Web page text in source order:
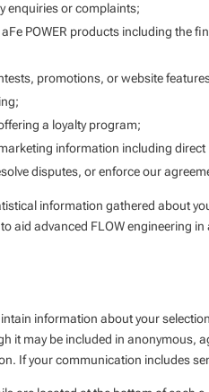
enquiries or complaints;
POWER products including the
promotions, or website
a loyalty program;
information including
disputes, or enforce our
information gathered about
aid advanced FLOW engineering
information about your
it may be included in
If your communication includes